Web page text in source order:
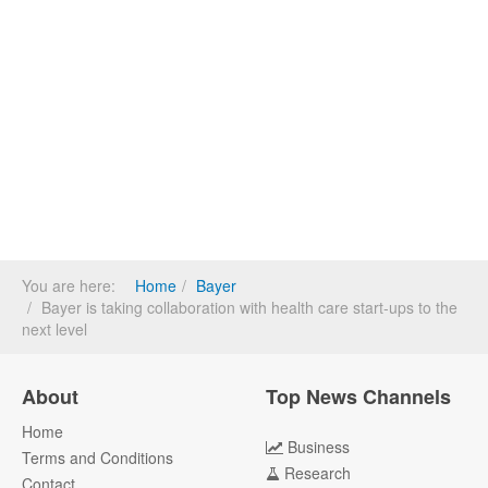
You are here: Home
Bayer
Bayer is taking collaboration with health care start-ups to the
next level
About
Home
Terms and Conditions
Contact
Top News Channels
Business
Research